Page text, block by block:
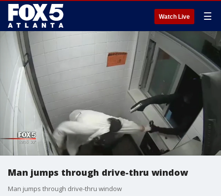
Watch Live ☰
Man jumps through drive-thru window
Man jumps through drive-thru window